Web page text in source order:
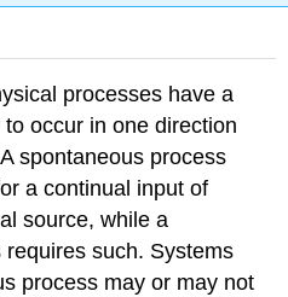
processes have a
occur in one direction
spontaneous process
a continual input of
source, while a
such. Systems
process may or may not